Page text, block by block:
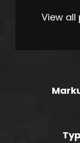
View all